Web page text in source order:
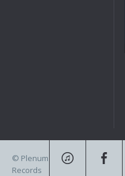
© Plenum
Records